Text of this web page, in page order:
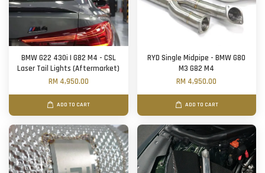
BMW G22 430i | G82 M4 - CSL
Laser Tail Lights (Aftermarket)
RM 4,950.00
ADD TO CART
RYD Single Midpipe - BMW G80
M3 G82 M4
RM 4,950.00
ADD TO CART